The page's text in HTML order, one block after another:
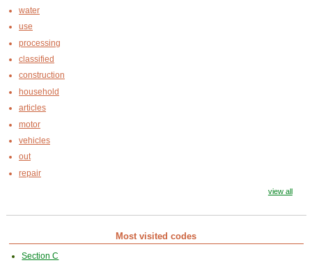
water
use
processing
classified
construction
household
articles
motor
vehicles
out
repair
view all
Most visited codes
Section C